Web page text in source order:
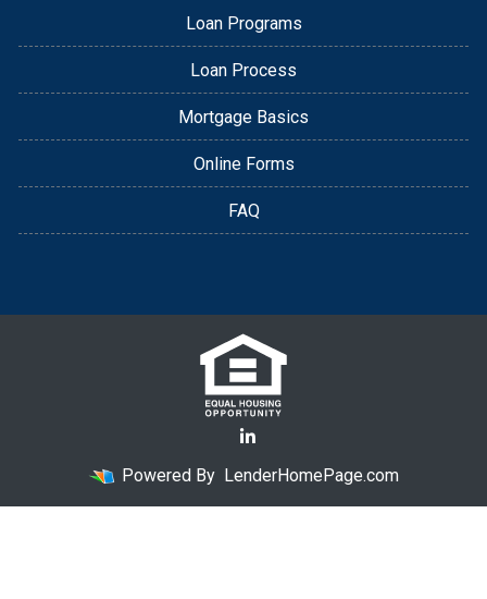
Loan Programs
Loan Process
Mortgage Basics
Online Forms
FAQ
Powered By LenderHomePage.com